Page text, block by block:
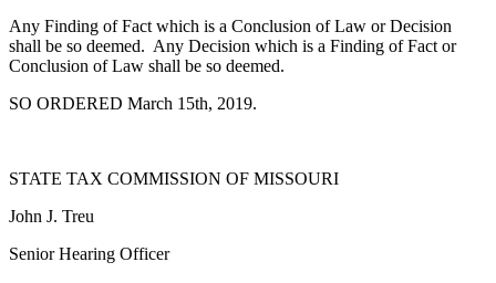
Any Finding of Fact which is a Conclusion of Law or Decision
shall be so deemed. Any Decision which is a Finding of Fact or
Conclusion of Law shall be so deemed.
SO ORDERED March 15th, 2019.
STATE TAX COMMISSION OF MISSOURI
John J. Treu
Senior Hearing Officer